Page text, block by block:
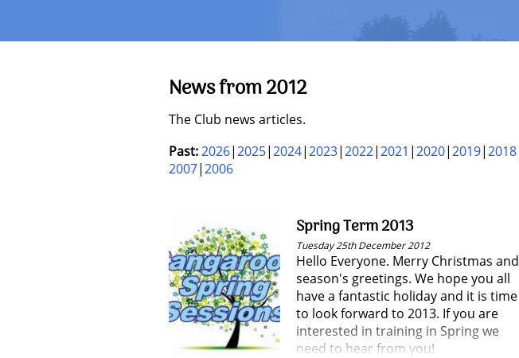
News from 2012
The Club news articles.
Past:2026 2025 2024 2023 2022 2021 2020 2019 2018
2007 2006
Spring Term 2013
Tuesday 25th December 2012
Hello Everyone. Merry Christmas and
season's greetings. We hope you all
have a fantastic holiday and it is time
to look forward to 2013. If you are
interested in training in Spring we
need to hear from you!